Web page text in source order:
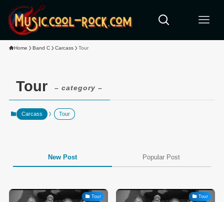
Home Band C Carcass Tour
Tour – category –
Carcass Tour
New Post Popular Post
Tour Tour